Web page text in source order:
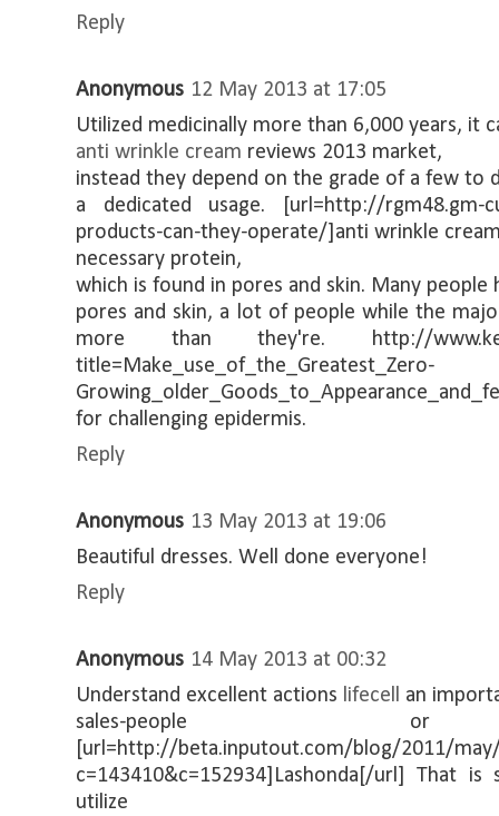
Reply
Anonymous 12 May 2013 at 17:05
Utilized medicinally more than 6,000 years, it
anti wrinkle cream reviews 2013 market,
instead they depend on the grade of a few to
a dedicated usage. [url=http://rgm48.gm-
products-can-they-operate/]anti wrinkle
necessary protein,
which is found in pores and skin. Many people
pores and skin, a lot of people while the
more than they're. http://
title=Make_use_of_the_Greatest_Zero-
for challenging epidermis.
Reply
Anonymous 13 May 2013 at 19:06
Beautiful dresses. Well done everyone!
Reply
Anonymous 14 May 2013 at 00:32
Understand excellent actions lifecell
an
sales-people or
[url=http://beta.inputout.com/blog/2011/
c=143410&c=152934]Lashonda[/url] That
utilize